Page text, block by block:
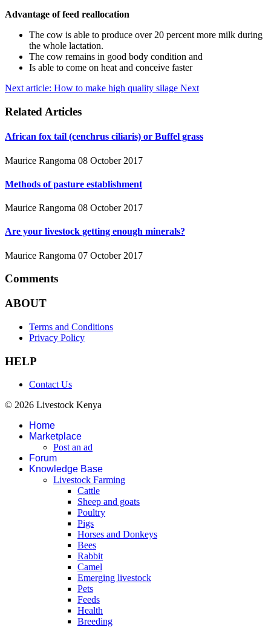
Advantage of feed reallocation
The cow is able to produce over 20 percent more milk during
the whole lactation.
The cow remains in good body condition and
Is able to come on heat and conceive faster
Next article: How to make high quality silage Next
Related Articles
African fox tail (cenchrus ciliaris) or Buffel grass
Maurice Rangoma 08 October 2017
Methods of pasture establishment
Maurice Rangoma 08 October 2017
Are your livestock getting enough minerals?
Maurice Rangoma 07 October 2017
Comments
ABOUT
Terms and Conditions
Privacy Policy
HELP
Contact Us
© 2026 Livestock Kenya
Home
Marketplace
Post an ad
Forum
Knowledge Base
Livestock Farming
Cattle
Sheep and goats
Poultry
Pigs
Horses and Donkeys
Bees
Rabbit
Camel
Emerging livestock
Pets
Feeds
Health
Breeding